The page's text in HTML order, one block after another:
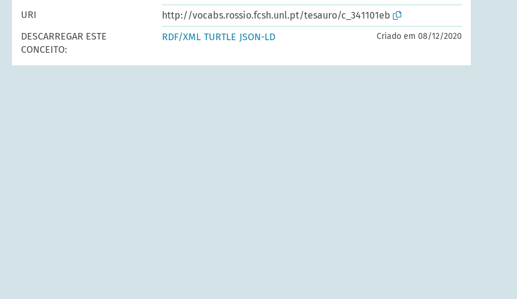
URI
http://vocabs.rossio.fcsh.unl.pt/tesauro/c_341101eb
DESCARREGAR ESTE
CONCEITO:
RDF/XML TURTLE JSON-LD Criado em 08/12/2020